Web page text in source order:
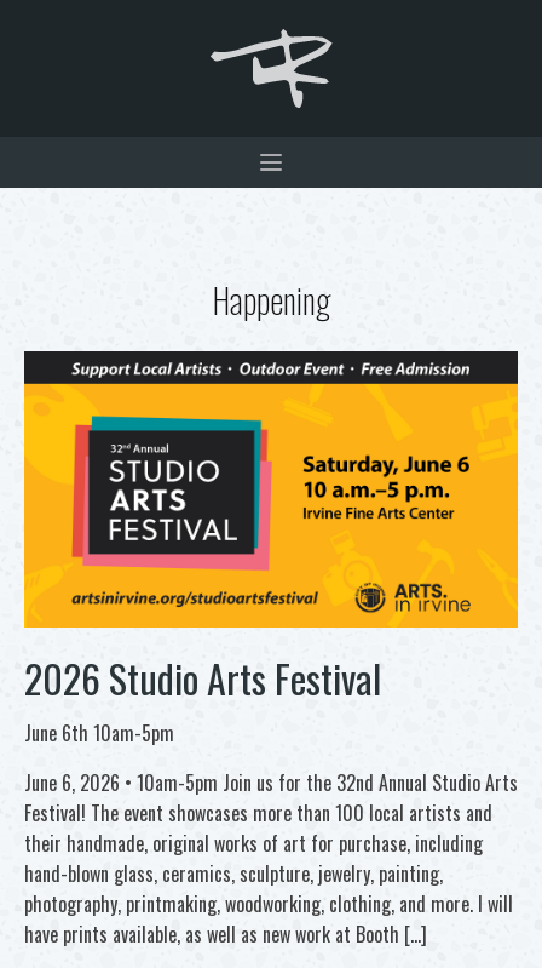
Happening
2026 Studio Arts Festival
June 6th 10am-5pm
June 6, 2026 • 10am-5pm Join us for the 32nd Annual Studio Arts
Festival! The event showcases more than 100 local artists and
their handmade, original works of art for purchase, including
hand-blown glass, ceramics, sculpture, jewelry, painting,
photography, printmaking, woodworking, clothing, and more. I will
have prints available, as well as new work at Booth […]